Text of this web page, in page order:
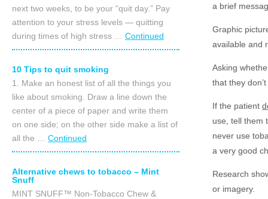
a brief
Graphic
available and
Asking
that they
If the patient
use, tell them
never use
a very good
Research
or imagery.
next two weeks, to be your “quit day.” Pay
attention to your stress levels — quitting
during times of high stress … Continued
10 Tips to quit smoking
1. Make an honest list of all the things you
like about smoking. Draw a line down the
center of a piece of paper and write them
on one side; on the other side make a list of
all the … Continued
Alternative chews to tobacco – Mint
Snuff
MINT SNUFF™ Non-Tobacco Chew &